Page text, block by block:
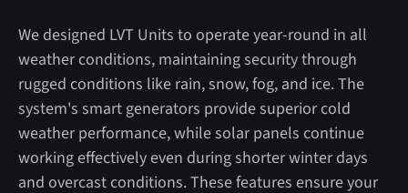
We designed LVT Units to operate year-round in all
weather conditions, maintaining security through
rugged conditions like rain, snow, fog, and ice. The
system's smart generators provide superior cold
weather performance, while solar panels continue
working effectively even during shorter winter days
and overcast conditions. These features ensure your